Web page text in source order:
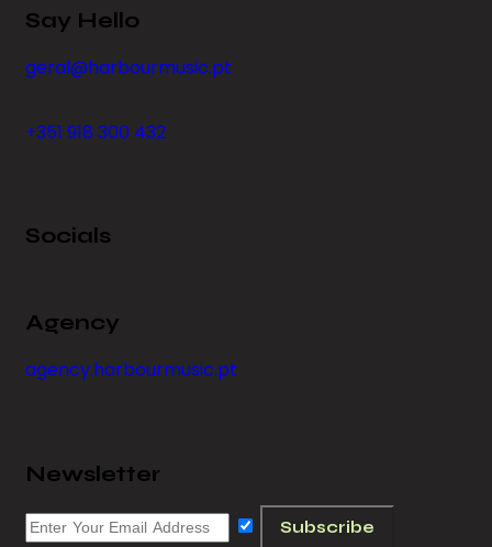
Say Hello
geral@harbourmusic.pt
+351 918 300 432
Socials
Agency
agency.harbourmusic.pt
Newsletter